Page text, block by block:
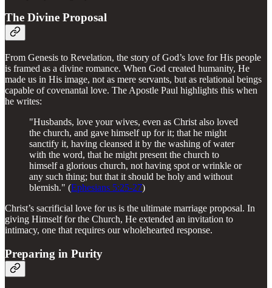
The Divine Proposal
From Genesis to Revelation, the story of God’s love for His people
is framed as a divine romance. When God created humanity, He
made us in His image, not as mere servants, but as relational beings
capable of covenantal love. The Apostle Paul highlights this when
he writes:
"Husbands, love your wives, even as Christ also loved
the church, and gave himself up for it; that he might
sanctify it, having cleansed it by the washing of water
with the word, that he might present the church to
himself a glorious church, not having spot or wrinkle or
any such thing; but that it should be holy and without
blemish." (Ephesians 5:25-27)
Christ’s sacrificial love for us is the ultimate marriage proposal. In
giving Himself for the Church, He extended an invitation to
intimacy, one that requires our wholehearted response.
Preparing in Purity